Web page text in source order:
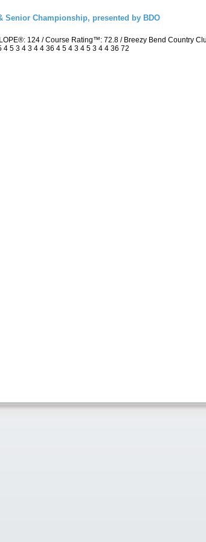
Senior Championship, presented by BDO
124 / Course Rating™: 72.8 / Breezy Bend Country
5 3 4 3 4 4 36 4 5 4 3 4 5 3 4 4 36 72